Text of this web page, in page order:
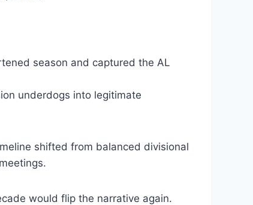
season and captured the AL
underdogs into legitimate
shifted from balanced divisional
would flip the narrative again.